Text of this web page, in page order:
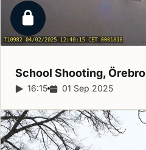
Locked report
School Shooting,Örebro
Report duration:
16:15 Release date:
01 Sep 2025